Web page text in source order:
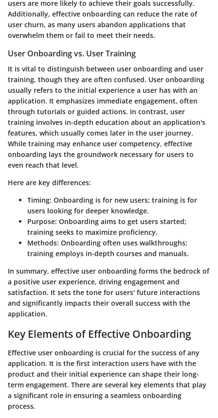
users are more likely to achieve their goals successfully.
Additionally, effective onboarding can reduce the rate of
user churn, as many users abandon applications that
overwhelm them or fail to meet their needs.
User Onboarding vs. User Training
It is vital to distinguish between user onboarding and user
training, though they are often confused. User onboarding
usually refers to the initial experience a user has with an
application. It emphasizes immediate engagement, often
through tutorials or guided actions. In contrast, user
training involves in-depth education about an application's
features, which usually comes later in the user journey.
While training may enhance user competency, effective
onboarding lays the groundwork necessary for users to
even reach that level.
Here are key differences:
Timing: Onboarding is for new users; training is for
users looking for deeper knowledge.
Purpose: Onboarding aims to get users started;
training seeks to maximize proficiency.
Methods: Onboarding often uses walkthroughs;
training employs in-depth courses and manuals.
In summary, effective user onboarding forms the bedrock of
a positive user experience, driving engagement and
satisfaction. It sets the tone for users' future interactions
and significantly impacts their overall success with the
application.
Key Elements of Effective Onboarding
Effective user onboarding is crucial for the success of any
application. It is the first interaction users have with the
product and their initial experience can shape their long-
term engagement. There are several key elements that play
a significant role in ensuring a seamless onboarding
process.